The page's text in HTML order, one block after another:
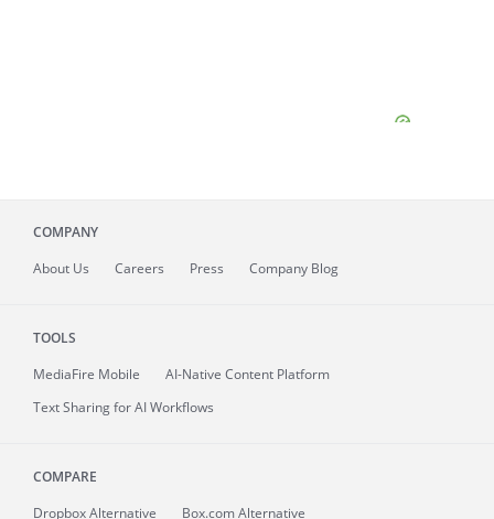
COMPANY
About Us Careers Press Company Blog
TOOLS
MediaFire Mobile
AI-Native Content Platform
Text Sharing for AI Workflows
COMPARE
Dropbox Alternative
Box.com Alternative